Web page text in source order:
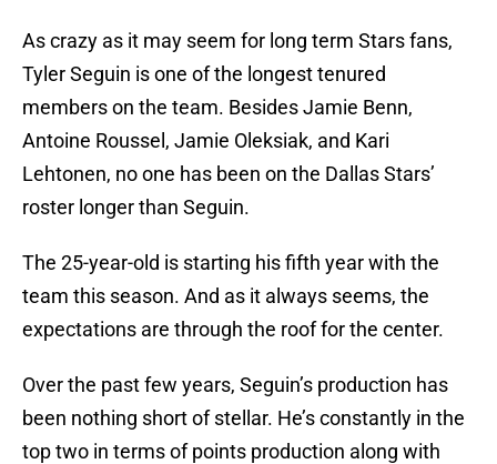
As crazy as it may seem for long term Stars fans,
Tyler Seguin is one of the longest tenured
members on the team. Besides Jamie Benn,
Antoine Roussel, Jamie Oleksiak, and Kari
Lehtonen, no one has been on the Dallas Stars’
roster longer than Seguin.
The 25-year-old is starting his fifth year with the
team this season. And as it always seems, the
expectations are through the roof for the center.
Over the past few years, Seguin’s production has
been nothing short of stellar. He’s constantly in the
top two in terms of points production along with